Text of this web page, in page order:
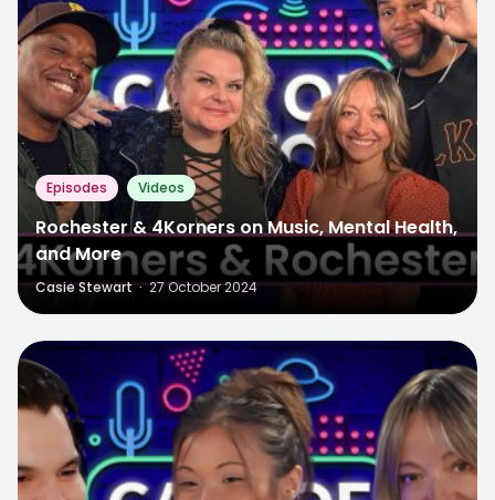
Episodes Videos
Rochester & 4Korners on Music, Mental Health,
and More
Casie Stewart · 27 October 2024